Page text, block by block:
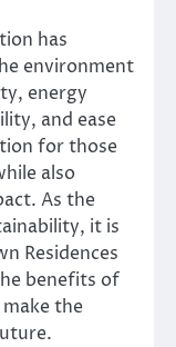
has
environment
energy
and ease
for those
also
As the
it is
Residences
benefits of
the